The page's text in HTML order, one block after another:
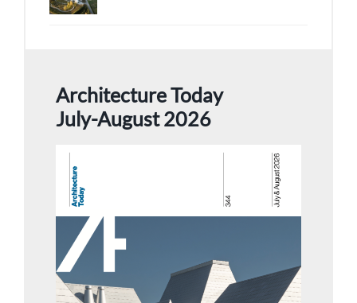
Architecture Today
July-August 2026